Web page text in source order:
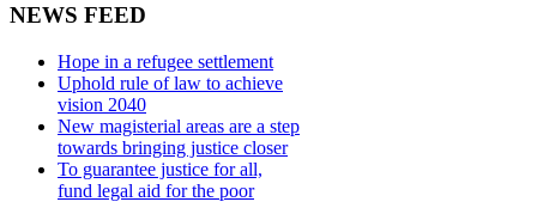
NEWS FEED
Hope in a refugee settlement
Uphold rule of law to achieve
vision 2040
New magisterial areas are a step
towards bringing justice closer
To guarantee justice for all,
fund legal aid for the poor